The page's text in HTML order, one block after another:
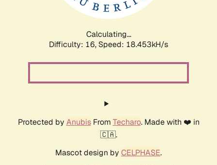
Calculating...
Difficulty: 16, Speed: 19.720kH/s
Protected by AnubisFrom Techaro. Made with ❤️ in
🇨🇦.
Mascot design by CELPHASE.